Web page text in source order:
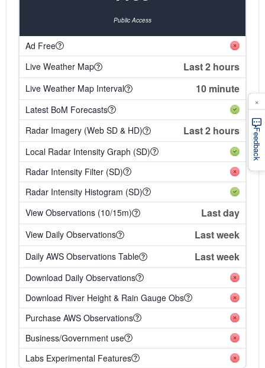
Public Access
Ad Free
Live Weather Map
Last 2 hours
Live Weather Map Interval 10 minute
Latest BoM Forecasts
Radar Imagery (Web SD & HD)
Last 2 hours
Local Radar Intensity Graph (SD)
Radar Intensity Filter (SD)
Radar Intensity Histogram (SD)
View Observations (10/15m)
Last day
View Daily Observations Last week
Daily AWS Observations Table Last week
Download Daily Observations
Download River Height & Rain Gauge Obs
Purchase AWS Observations
Business/Government use
Labs Experimental Features
Feedback
×